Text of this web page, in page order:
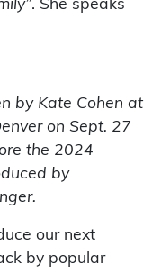
. She speaks
by Kate Cohen at
on Sept. 27
the 2024
by
our next
by popular